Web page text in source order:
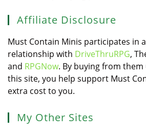
Affiliate Disclosure
Must Contain Minis participates in
relationship with DriveThruRPG,
and RPGNow. By buying from
this site, you help support Must
extra cost to you.
My Other Sites